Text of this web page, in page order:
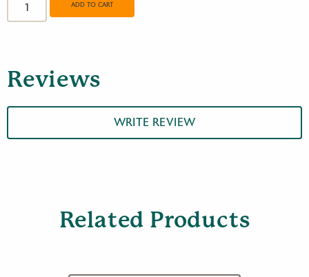
Crossley
ID
quantity
ADD TO CART
Reviews
WRITE REVIEW
Related Products